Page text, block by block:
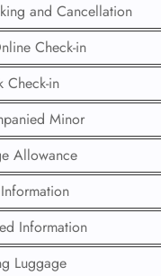
and Cancellation
Check-in
Check-in
Minor
Allowance
Information
Luggage
24/7
Name
Seat